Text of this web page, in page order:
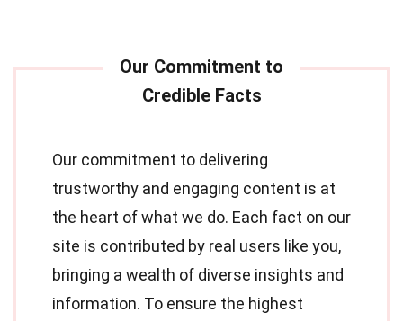
Our commitment to delivering
trustworthy and engaging content is at
the heart of what we do. Each fact on our
site is contributed by real users like you,
bringing a wealth of diverse insights and
information. To ensure the highest